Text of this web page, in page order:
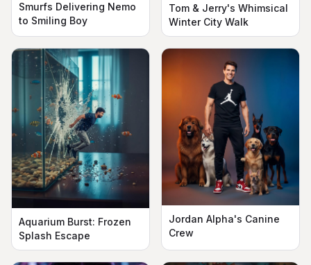
Smurfs Delivering Nemo
to Smiling Boy
Tom & Jerry's Whimsical
Winter City Walk
Aquarium Burst: Frozen
Splash Escape
Jordan Alpha's Canine
Crew